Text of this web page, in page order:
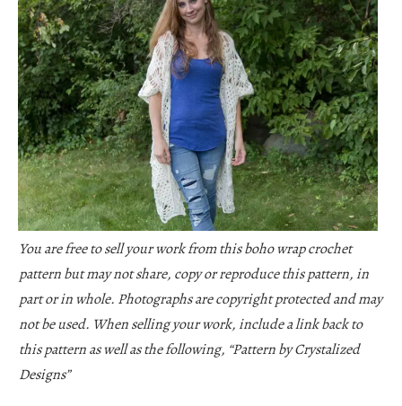
You are free to sell your work from this boho wrap crochet
pattern but may not share, copy or reproduce this pattern, in
part or in whole. Photographs are copyright protected and may
not be used. When selling your work, include a link back to
this pattern as well as the following, “Pattern by Crystalized
Designs”